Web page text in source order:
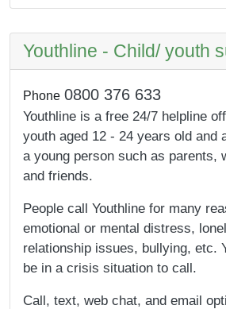
Youthline - Child/ youth
Phone 0800 376 633
Youthline is a free 24/7 helpline
youth aged 12 - 24 years old and
a young person such as parents,
and friends.
People call Youthline for many
emotional or mental distress,
relationship issues, bullying, etc.
be in a crisis situation to call.
Call, text, web chat, and email